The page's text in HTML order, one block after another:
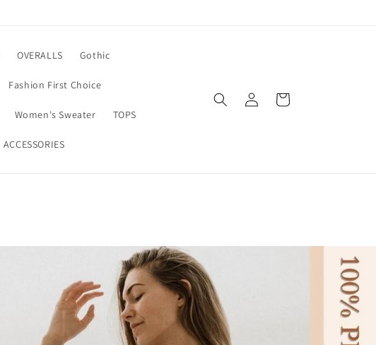
OVERALLS Gothic
Fashion First Choice
Women's Sweater TOPS
ACCESSORIES
Log
in
Cart